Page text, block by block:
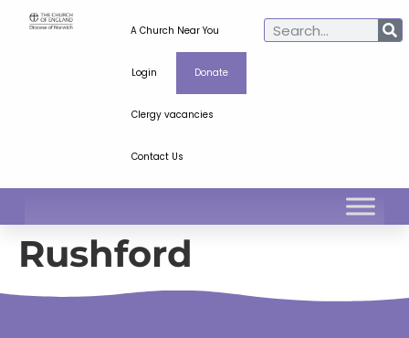
A Church Near You
Login Donate
Clergy vacancies
Contact Us
Rushford